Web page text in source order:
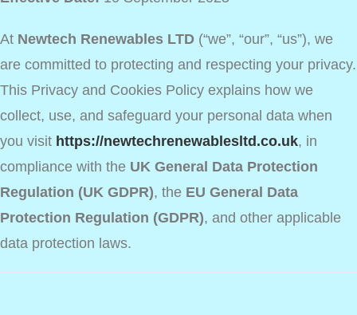
At Newtech Renewables LTD (“we”, “our”, “us”), we
are committed to protecting and respecting your privacy.
This Privacy and Cookies Policy explains how we
collect, use, and safeguard your personal data when
you visit https://newtechrenewablesltd.co.uk, in
compliance with the UK General Data Protection
Regulation (UK GDPR), the EU General Data
Protection Regulation (GDPR), and other applicable
data protection laws.